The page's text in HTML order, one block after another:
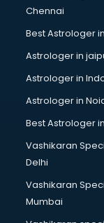
Bike on Rent
Bipap Machine
Birthday Party
Birthday Party
Black Magic
Blazer on Rent
Block Chain
Blouse
BMW On Rent
Boat Service
Body to Body
Body to body
Chennai
Best Astrologer
Astrologer in
Astrologer in
Astrologer in
Best Astrologer
Vashikaran
Delhi
Vashikaran
Mumbai